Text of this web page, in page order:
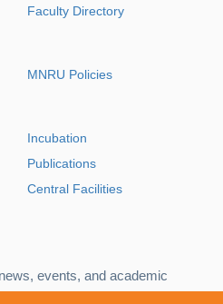
Faculty Directory
MNRU Policies
Incubation
Publications
Central Facilities
events, and academic